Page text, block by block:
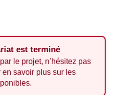
est terminé
le projet, n’hésitez pas
savoir plus sur les